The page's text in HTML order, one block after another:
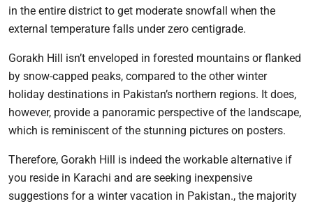
in the entire district to get moderate snowfall when the
external temperature falls under zero centigrade.
Gorakh Hill isn’t enveloped in forested mountains or flanked
by snow-capped peaks, compared to the other winter
holiday destinations in Pakistan’s northern regions. It does,
however, provide a panoramic perspective of the landscape,
which is reminiscent of the stunning pictures on posters.
Therefore, Gorakh Hill is indeed the workable alternative if
you reside in Karachi and are seeking inexpensive
suggestions for a winter vacation in Pakistan., the majority